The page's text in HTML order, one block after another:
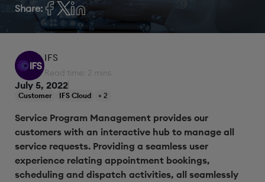
Share:
IFS
Read time: 2 mins
July 5, 2022
Customer IFS Cloud + 2
Service Program Management provides our
customers with an interactive hub to manage all
service requests. Providing a seamless user
experience relating appointment bookings,
scheduling and dispatch activities, all seamlessly